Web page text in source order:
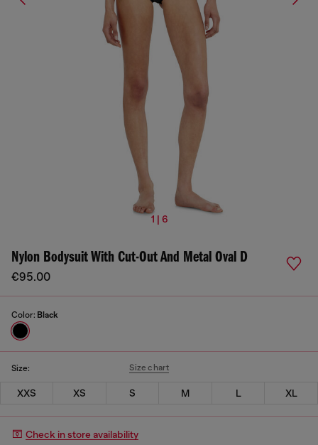
1 | 6
Nylon Bodysuit With Cut-Out And Metal Oval D
€95.00
Color: Black
Size: Size chart
XXS XS S M L XL
Check in store availability